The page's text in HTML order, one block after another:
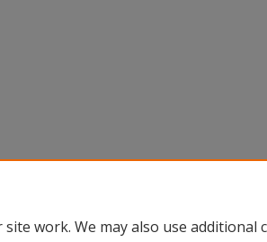
work. We may also use additional